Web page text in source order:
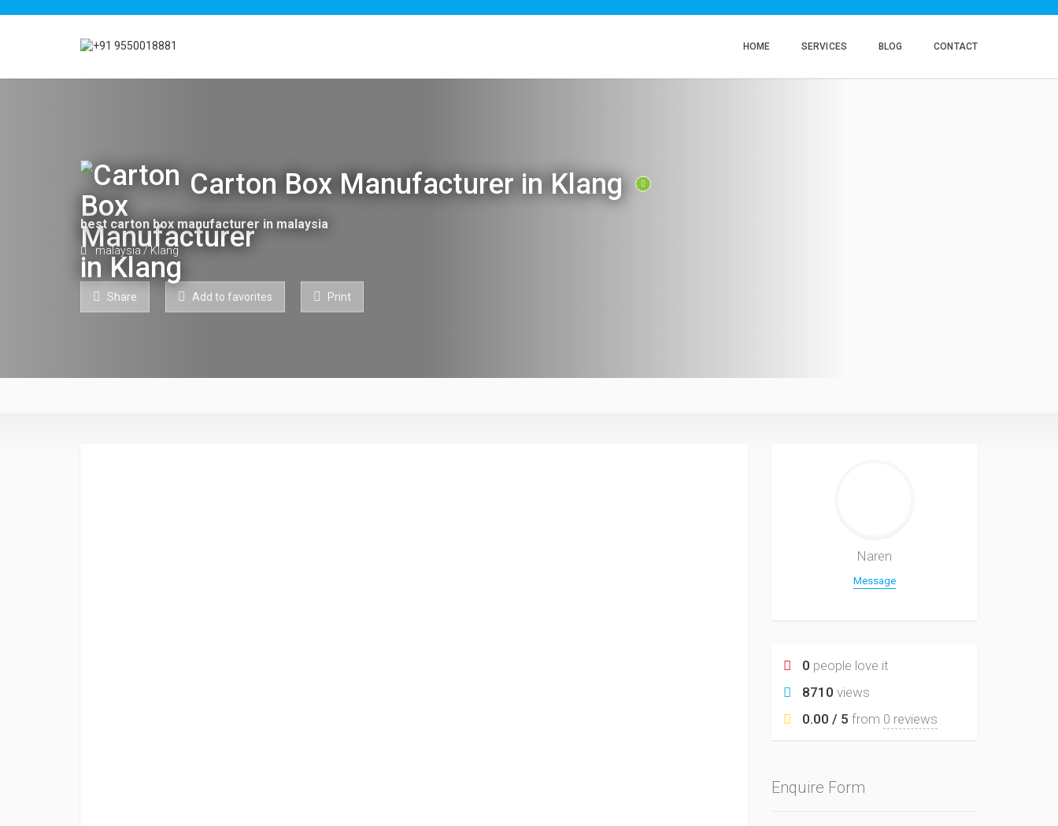
HOME SERVICES BLOG CONTACT
Carton Box Manufacturer in Klang
best carton box manufacturer in malaysia
malaysia/Klang
Share Add to favorites Print
Naren
Message
0 people love it
8710 views
0.00 / 5 from 0 reviews
Enquire Form